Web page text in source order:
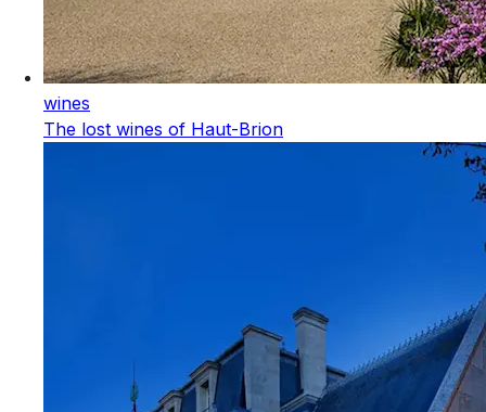
wines
The lost wines of Haut-Brion